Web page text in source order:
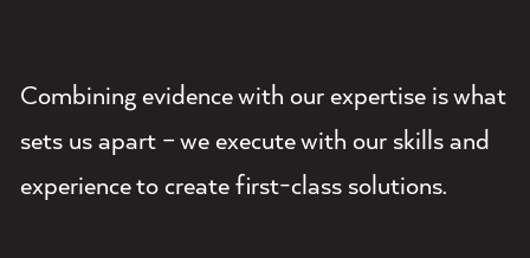
Combining evidence with our expertise is what
sets us apart – we execute with our skills and
experience to create first-class solutions.